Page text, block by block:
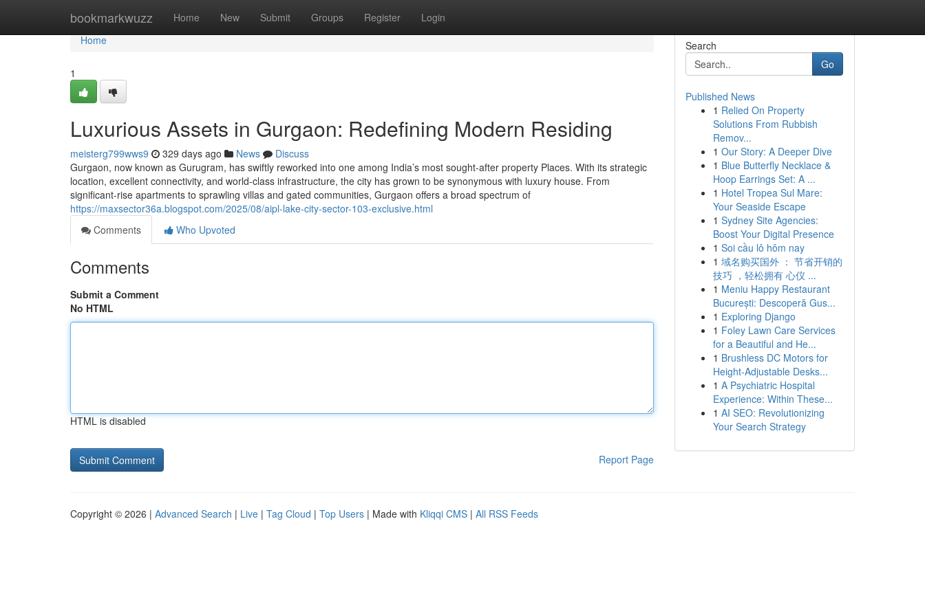
bookmarkwuzz Home New Submit Groups Register Login
Home
Home
1
Luxurious Assets in Gurgaon: Redefining Modern Residing
meisterg799wws9 329 days ago News
Discuss
Gurgaon, now known as Gurugram, has swiftly reworked into one among India’s most sought-after property Places. With its strategic
location, excellent connectivity, and world-class infrastructure, the city has grown to be synonymous with luxury house. From
significant-rise apartments to sprawling villas and gated communities, Gurgaon offers a broad spectrum of
https://maxsector36a.blogspot.com/2025/08/aipl-lake-city-sector-103-exclusive.html
Comments
Who Upvoted
Comments
Submit a Comment
No HTML
HTML is disabled
Report Page
Search
Go
Published News
1 Relied On Property
Solutions From Rubbish
Remov...
1 Our Story: A Deeper Dive
1 Blue Butterfly Necklace &
Hoop Earrings Set: A ...
1 Hotel Tropea Sul Mare:
Your Seaside Escape
1 Sydney Site Agencies:
Boost Your Digital Presence
1 Soi cầu lô hôm nay
1 域名购买国外 ： 节省开销的
技巧 ，轻松拥有 心仪 ...
1 Meniu Happy Restaurant
București: Descoperă Gus...
1 Exploring Django
1 Foley Lawn Care Services
for a Beautiful and He...
1 Brushless DC Motors for
Height-Adjustable Desks...
1 A Psychiatric Hospital
Experience: Within These...
1 AI SEO: Revolutionizing
Your Search Strategy
Copyright © 2026 | Advanced Search | Live | Tag Cloud | Top Users | Made with Kliqqi CMS | All RSS Feeds